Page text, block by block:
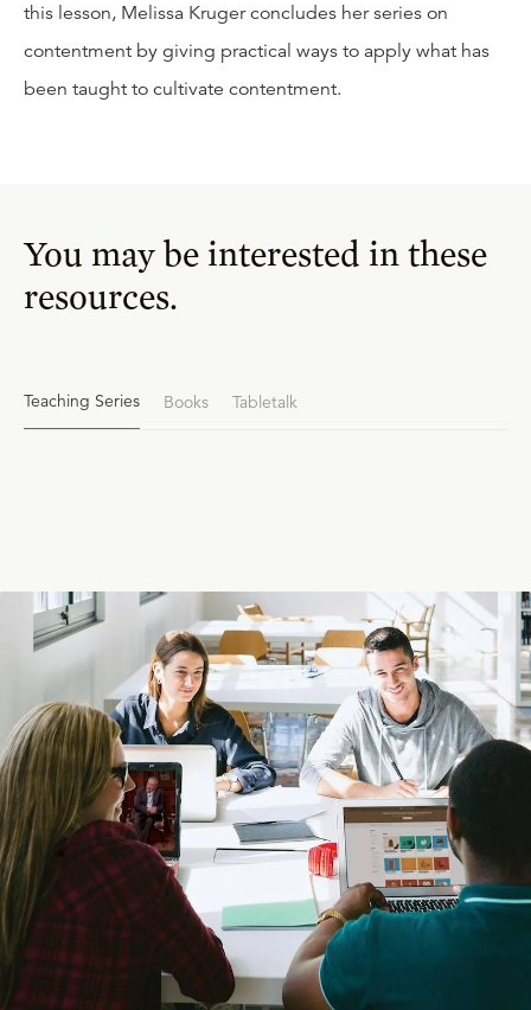
this lesson, Melissa Kruger concludes her series on
contentment by giving practical ways to apply what has
been taught to cultivate contentment.
You may be interested in these
resources.
Teaching Series Books Tabletalk